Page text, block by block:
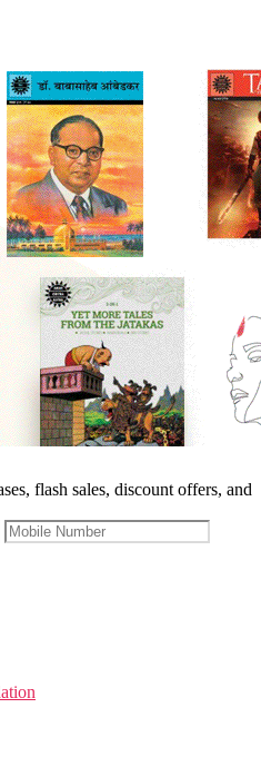
flash sales, discount offers, and